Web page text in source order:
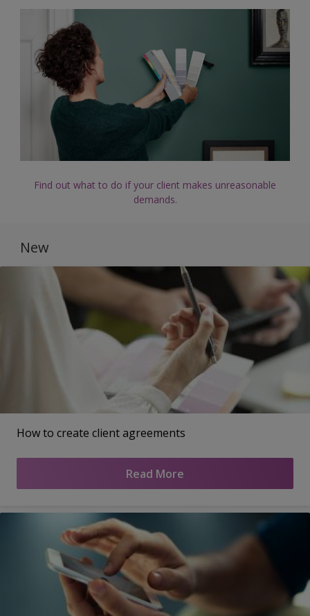
Find out what to do if your client makes unreasonable
demands.
New
How to create client agreements
Read More